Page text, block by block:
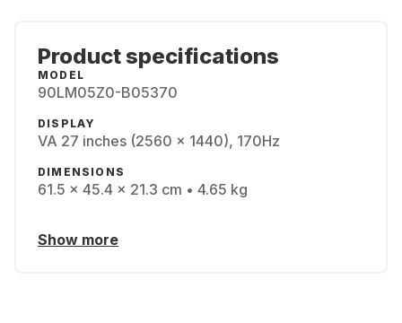
Product specifications
MODEL
90LM05Z0-B05370
DISPLAY
VA 27 inches (2560 x 1440), 170Hz
DIMENSIONS
61.5 x 45.4 x 21.3 cm • 4.65 kg
Show more